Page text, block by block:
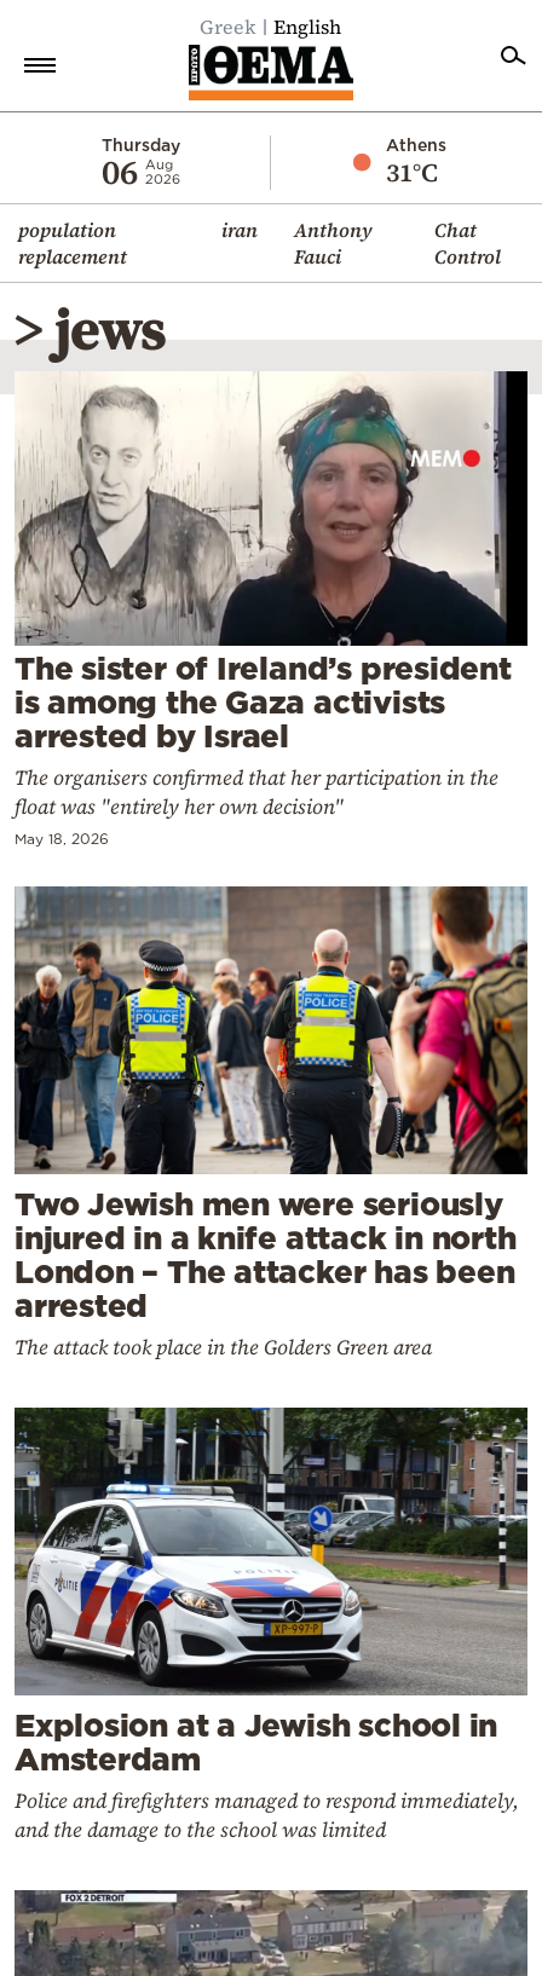
Greek English
Thursday
06 Aug
2026
Athens
31°C
population
replacement
iran
Anthony
Fauci
Chat
Control
Economy
World
Diaspora
Lifestyle
Travel
Culture
Sports
Mediterranean
Cooking
Weather
Contact
Powered
> jews
The sister of Ireland’s president
is among the Gaza activists
arrested by Israel
The organisers confirmed that her participation in the
float was "entirely her own decision"
May 18, 2026
Two Jewish men were seriously
injured in a knife attack in north
London – The attacker has been
arrested
The attack took place in the Golders Green area
Explosion at a Jewish school in
Amsterdam
Police and firefighters managed to respond immediately,
and the damage to the school was limited